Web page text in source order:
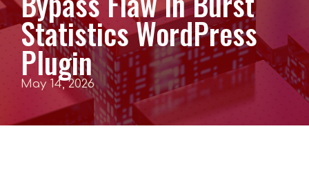
Statistics WordPress
Plugin
May 14, 2026